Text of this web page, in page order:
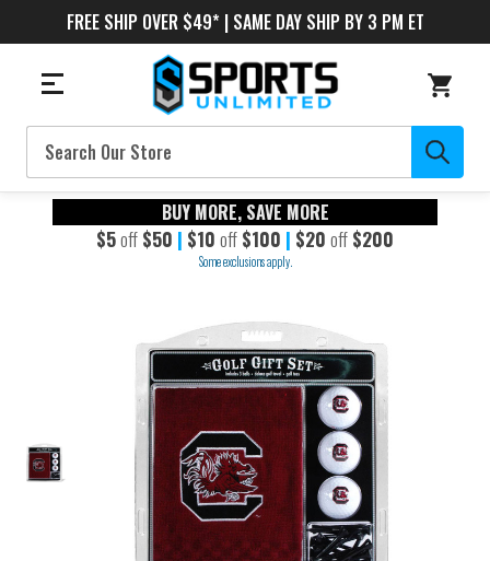
FREE SHIP OVER $49* | SAME DAY SHIP BY 3 PM ET
Search
BUY MORE, SAVE MORE
$5off $50 | $10 off $100 | $20 off $200
Some exclusions apply.